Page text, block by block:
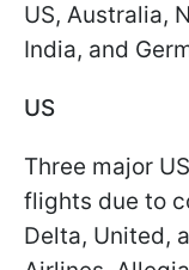
US, Australia,
India, and
US
Three major
flights due to
Delta, United,